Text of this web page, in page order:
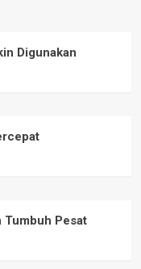
Digunakan
Tumbuh Pesat